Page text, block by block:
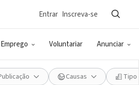
Voluntariar Anunciar
Entrar Inscreva-se
Causas Tipo
& Community In